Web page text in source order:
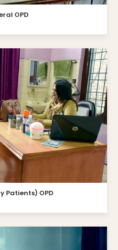
OPD
Patients) OPD